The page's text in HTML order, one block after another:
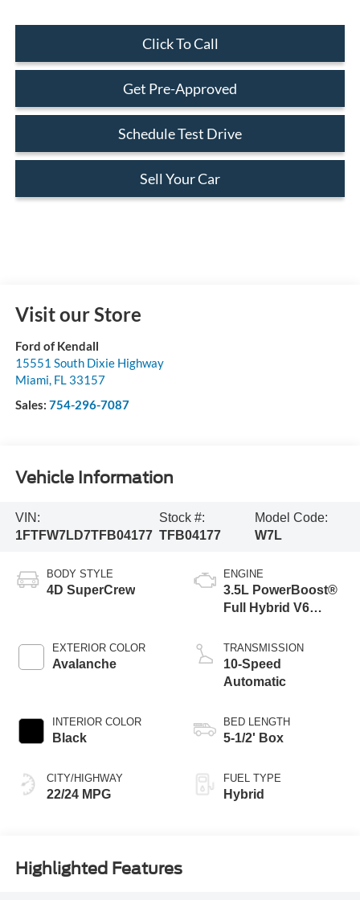
Click To Call
Get Pre-Approved
Schedule Test Drive
Sell Your Car
Visit our Store
Ford of Kendall
15551 South Dixie Highway
Miami, FL 33157
Sales: 754-296-7087
Vehicle Information
VIN:
1FTFW7LD7TFB04177
Stock #:
TFB04177
Model Code:
W7L
BODY STYLE
4D SuperCrew
EXTERIOR COLOR
Avalanche
INTERIOR COLOR
Black
CITY/HIGHWAY
22/24 MPG
ENGINE
3.5L PowerBoost®
Full Hybrid V6
TRANSMISSION
10-Speed
Automatic
BED LENGTH
5-1/2' Box
FUEL TYPE
Hybrid
Highlighted Features